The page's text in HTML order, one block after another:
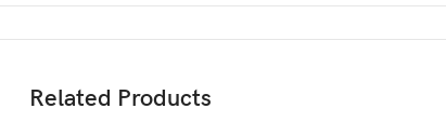
Related Products